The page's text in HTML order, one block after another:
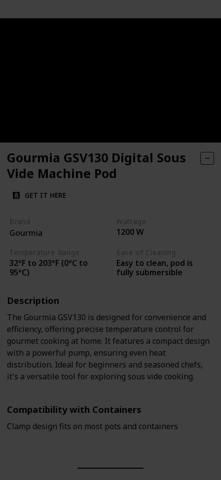
Gourmia GSV130 Digital Sous
Vide Machine Pod
GET IT HERE
Brand
Gourmia
Wattage
1200 W
Temperature Range
32°F to 203°F (0°C to
95°C)
Ease of Cleaning
Easy to clean, pod is
fully submersible
Description
The Gourmia GSV130 is designed for convenience and
efficiency, offering precise temperature control for
gourmet cooking at home. It features a compact design
with a powerful pump, ensuring even heat
distribution. Ideal for beginners and seasoned chefs,
it's a versatile tool for exploring sous vide cooking.
Compatibility with Containers
Clamp design fits on most pots and containers